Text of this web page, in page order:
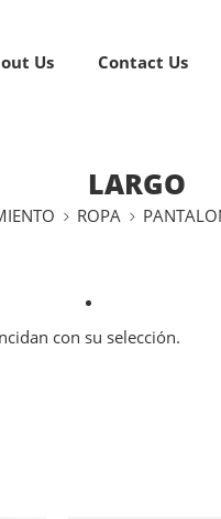
Us Contact Us
LARGO
ROPA
con su selección.